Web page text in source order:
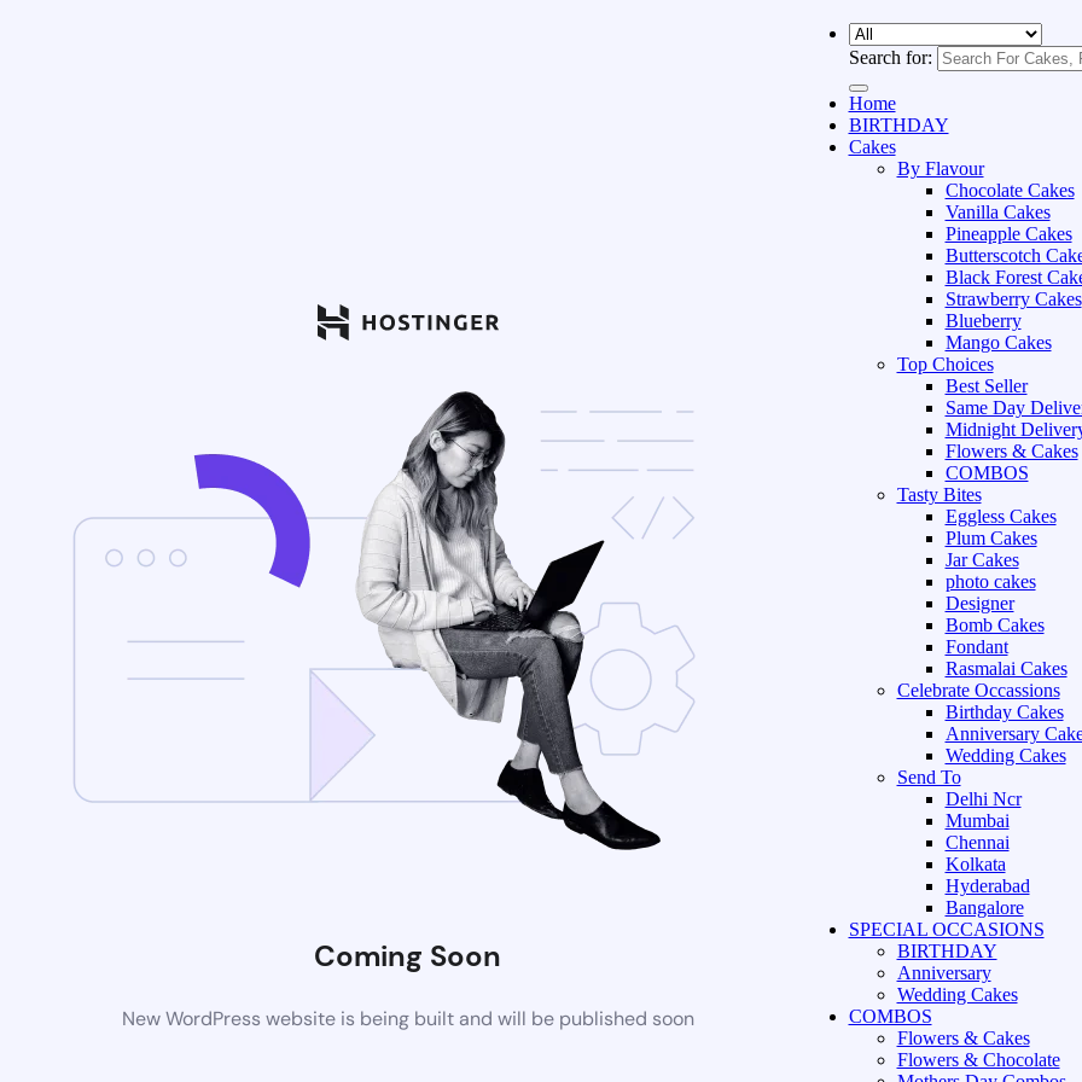
Coming Soon
New WordPress website is being built and will be published soon
Search for:
Home
BIRTHDAY
Cakes
By Flavour
Chocolate Cakes
Vanilla Cakes
Pineapple Cakes
Butterscotch
Black Forest
Strawberry Cakes
Blueberry
Mango Cakes
Top Choices
Best Seller
Same Day
Midnight
Flowers & Cakes
COMBOS
Tasty Bites
Eggless Cakes
Plum Cakes
Jar Cakes
photo cakes
Designer
Bomb Cakes
Fondant
Rasmalai Cakes
Celebrate Occassions
Birthday Cakes
Anniversary
Wedding Cakes
Send To
Delhi Ncr
Mumbai
Chennai
Kolkata
Hyderabad
Bangalore
SPECIAL OCCASIONS
BIRTHDAY
Anniversary
Wedding Cakes
COMBOS
Flowers & Cakes
Flowers & Chocolate